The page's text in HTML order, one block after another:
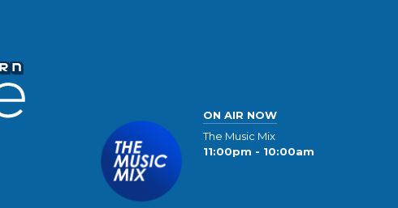
ON AIR NOW
The Music Mix
11:00pm - 10:00am